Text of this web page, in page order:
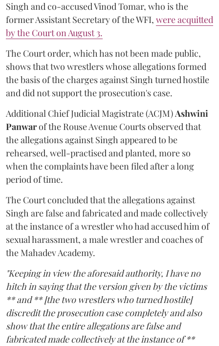
Singh and co-accused Vinod Tomar, who is the
former Assistant Secretary of the WFI, were acquitted
by the Court on August 3.
The Court order, which has not been made public,
shows that two wrestlers whose allegations formed
the basis of the charges against Singh turned hostile
and did not support the prosecution's case.
Additional Chief Judicial Magistrate (ACJM)Ashwini
Panwarof the Rouse Avenue Courts observed that
the allegations against Singh appeared to be
rehearsed, well-practised and planted, more so
when the complaints have been filed after a long
period of time.
The Court concluded that the allegations against
Singh are false and fabricated and made collectively
at the instance of a wrestler who had accused him of
sexual harassment, a male wrestler and coaches of
the Mahadev Academy.
"Keeping in view the aforesaid authority, I have no
hitch in saying that the version given by the victims
** and ** [the two wrestlers who turned hostile]
discredit the prosecution case completely and also
show that the entire allegations are false and
fabricated made collectively at the instance of **